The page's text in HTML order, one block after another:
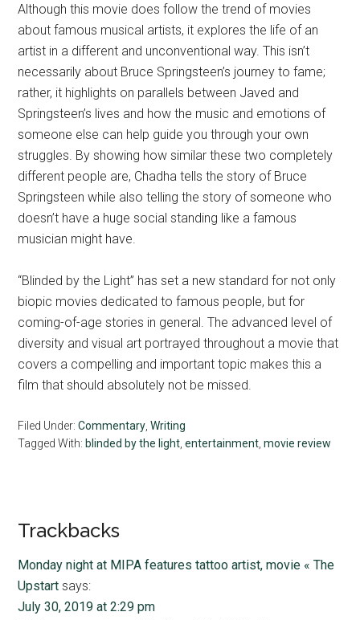
Although this movie does follow the trend of movies
about famous musical artists, it explores the life of an
artist in a different and unconventional way. This isn’t
necessarily about Bruce Springsteen’s journey to fame;
rather, it highlights on parallels between Javed and
Springsteen’s lives and how the music and emotions of
someone else can help guide you through your own
struggles. By showing how similar these two completely
different people are, Chadha tells the story of Bruce
Springsteen while also telling the story of someone who
doesn’t have a huge social standing like a famous
musician might have.
“Blinded by the Light” has set a new standard for not only
biopic movies dedicated to famous people, but for
coming-of-age stories in general. The advanced level of
diversity and visual art portrayed throughout a movie that
covers a compelling and important topic makes this a
film that should absolutely not be missed.
Filed Under:Commentary ,Writing
Tagged With: blinded by the light ,entertainment ,movie review
Reader
Interactions
Trackbacks
Monday night at MIPA features tattoo artist, movie « The
Upstart says:
July 30, 2019 at 2:29 pm